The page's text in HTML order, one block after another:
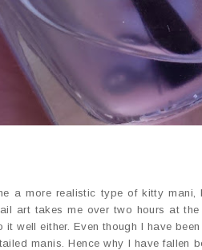
a more realistic type of kitty
art takes me over two hours at
it well either. Even though I have
manis. Hence why I have fallen